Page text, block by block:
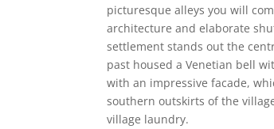
picturesque alleys you will
architecture and elaborate
settlement stands out the
past housed a Venetian bell
with an impressive facade,
southern outskirts of the
village laundry.